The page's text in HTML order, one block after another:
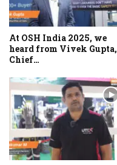
At OSH India 2025, we
heard from Vivek Gupta,
Chief…